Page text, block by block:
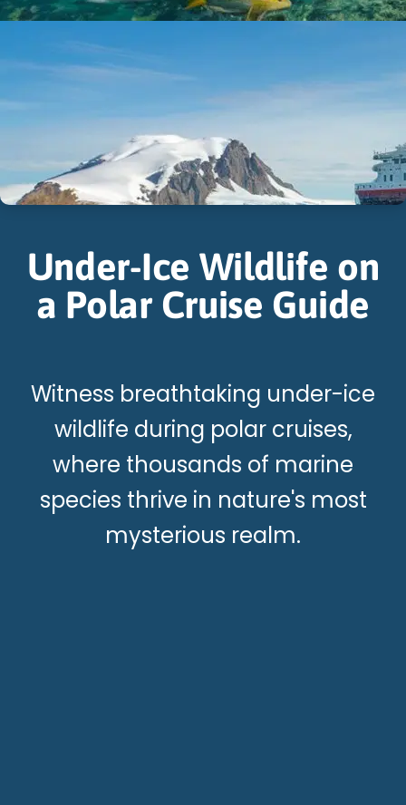
Under-Ice Wildlife on
a Polar Cruise Guide
Witness breathtaking under-ice
wildlife during polar cruises,
where thousands of marine
species thrive in nature's most
mysterious realm.